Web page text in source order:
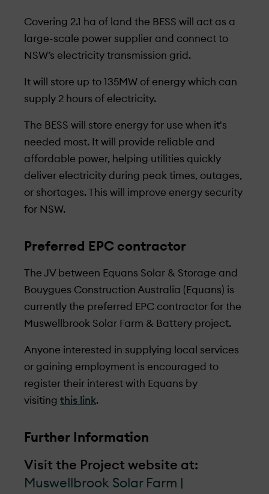
Covering 2.1 ha of land the BESS will act as a
large-scale power supplier and connect to
NSW’s electricity transmission grid.
It will store up to 135MW of energy which can
supply 2 hours of electricity.
The BESS will store energy for use when it's
needed most. It will provide reliable and
affordable power, helping utilities quickly
deliver electricity during peak times, outages,
or shortages. This will improve energy security
for NSW.
Preferred EPC contractor
The JV between Equans Solar & Storage and
Bouygues Construction Australia (Equans) is
currently the preferred EPC contractor for the
Muswellbrook Solar Farm & Battery project.
Anyone interested in supplying local services
or gaining employment is encouraged to
register their interest with Equans by
visiting this link.
Further Information
Visit the Project website at:
Muswellbrook Solar Farm |